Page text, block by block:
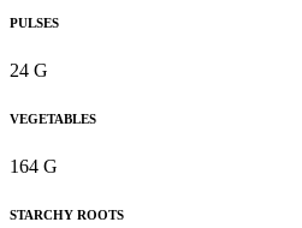
PULSES
24 G
VEGETABLES
164 G
STARCHY ROOTS